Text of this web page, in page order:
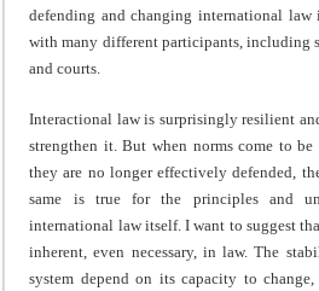
defending and changing international law
with many different participants, including
and courts.
Interactional law is surprisingly resilient
strengthen it. But when norms come to
they are no longer effectively defended,
same is true for the principles and
international law itself. I want to suggest
inherent, even necessary, in law. The
system depend on its capacity to